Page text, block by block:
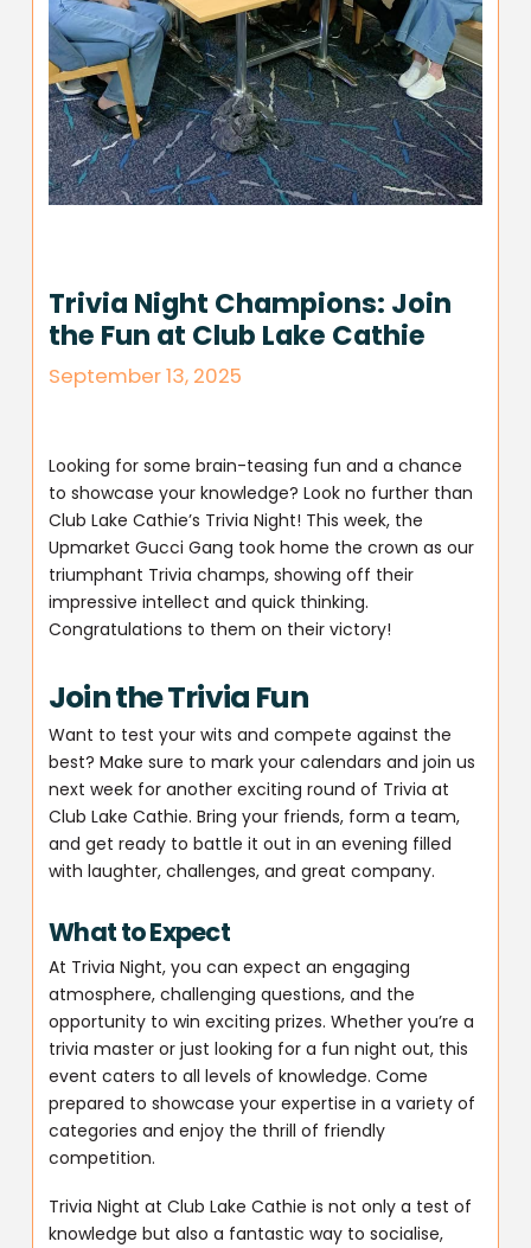
Trivia Night Champions: Join
the Fun at Club Lake Cathie
September 13, 2025
Looking for some brain-teasing fun and a chance
to showcase your knowledge? Look no further than
Club Lake Cathie’s Trivia Night! This week, the
Upmarket Gucci Gang took home the crown as our
triumphant Trivia champs, showing off their
impressive intellect and quick thinking.
Congratulations to them on their victory!
Join the Trivia Fun
Want to test your wits and compete against the
best? Make sure to mark your calendars and join us
next week for another exciting round of Trivia at
Club Lake Cathie. Bring your friends, form a team,
and get ready to battle it out in an evening filled
with laughter, challenges, and great company.
What to Expect
At Trivia Night, you can expect an engaging
atmosphere, challenging questions, and the
opportunity to win exciting prizes. Whether you’re a
trivia master or just looking for a fun night out, this
event caters to all levels of knowledge. Come
prepared to showcase your expertise in a variety of
categories and enjoy the thrill of friendly
competition.
Trivia Night at Club Lake Cathie is not only a test of
knowledge but also a fantastic way to socialise,